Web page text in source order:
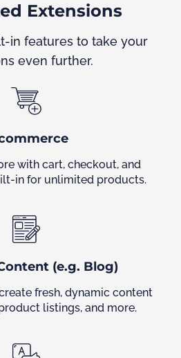
Extensions
in features to take your
even further.
with cart, checkout, and
in for unlimited products.
(e.g. Blog)
fresh, dynamic content
listings, and more.